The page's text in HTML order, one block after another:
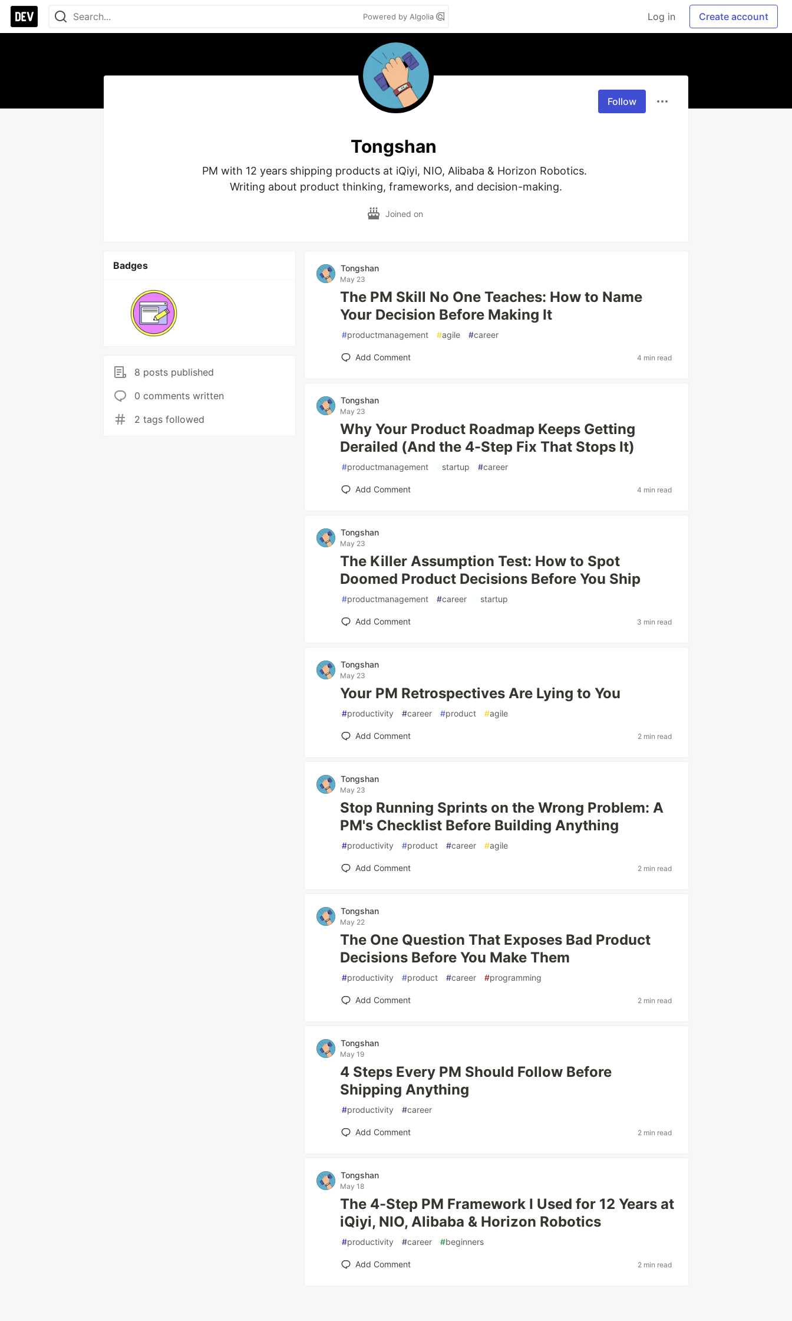
Powered by Algolia Log in Create account
Follow
Tongshan
PM with 12 years shipping products at iQiyi, NIO, Alibaba & Horizon Robotics.
Writing about product thinking, frameworks, and decision-making.
Joined on
Badges
8 posts published
0 comments written
2 tags followed
Tongshan
May 23
The PM Skill No One Teaches: How to Name
Your Decision Before Making It
#productmanagement #agile #career
Add Comment 4 min read
Tongshan
May 23
Why Your Product Roadmap Keeps Getting
Derailed (And the 4-Step Fix That Stops It)
#productmanagement #startup #career
Add Comment 4 min read
Tongshan
May 23
The Killer Assumption Test: How to Spot
Doomed Product Decisions Before You Ship
#productmanagement #career #startup
Add Comment 3 min read
Tongshan
May 23
Your PM Retrospectives Are Lying to You
#productivity #career #product #agile
Add Comment 2 min read
Tongshan
May 23
Stop Running Sprints on the Wrong Problem: A
PM's Checklist Before Building Anything
#productivity #product #career #agile
Add Comment 2 min read
Tongshan
May 22
The One Question That Exposes Bad Product
Decisions Before You Make Them
#productivity #product #career #programming
Add Comment 2 min read
Tongshan
May 19
4 Steps Every PM Should Follow Before
Shipping Anything
#productivity #career
Add Comment 2 min read
Tongshan
May 18
The 4-Step PM Framework I Used for 12 Years at
iQiyi, NIO, Alibaba & Horizon Robotics
#productivity #career #beginners
Add Comment 2 min read